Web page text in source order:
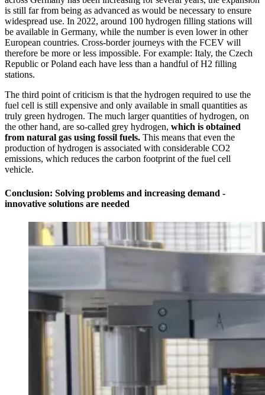
is still far from being as advanced as would be necessary to ensure
widespread use. In 2022, around 100 hydrogen filling stations will
be available in Germany, while the number is even lower in other
European countries. Cross-border journeys with the FCEV will
therefore be more or less impossible. For example: Italy, the Czech
Republic or Poland each have less than a handful of H2 filling
stations.
The third point of criticism is that the hydrogen required to use the
fuel cell is still expensive and only available in small quantities as
truly green hydrogen. The much larger quantities of hydrogen, on
the other hand, are so-called grey hydrogen, which is obtained
from natural gas using fossil fuels. This means that even the
production of hydrogen is associated with considerable CO2
emissions, which reduces the carbon footprint of the fuel cell
vehicle.
Conclusion: Solving problems and increasing demand -
innovative solutions are needed